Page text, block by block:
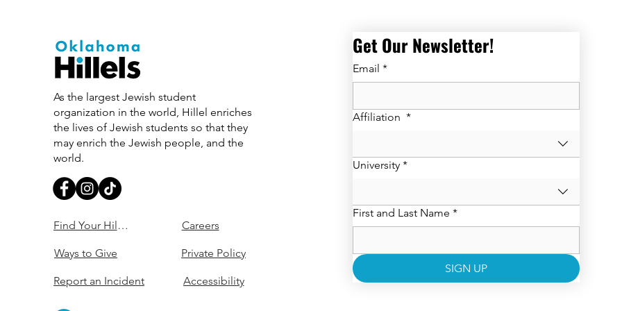
As the largest Jewish student
organization in the world, Hillel enriches
the lives of Jewish students so that they
may enrich the Jewish people, and the
world.
Find Your Hillel
Ways to Give
Report an Incident
Careers
Private Policy
Accessibility
Get Our Newsletter!
Email *
Affiliation *
University *
First and Last Name *
SIGN UP